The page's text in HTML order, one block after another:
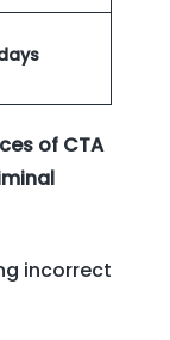
of CTA
incorrect